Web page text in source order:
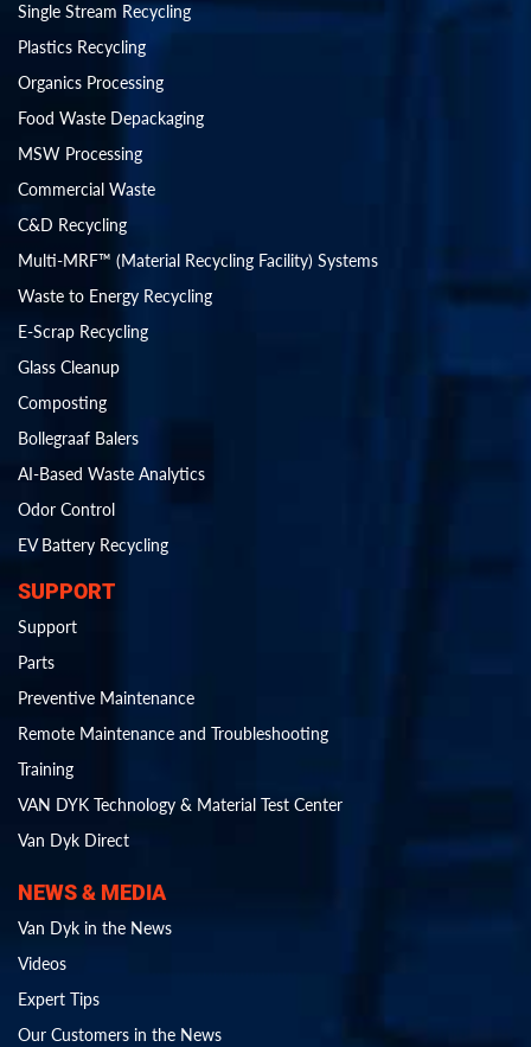
Single Stream Recycling
Plastics Recycling
Organics Processing
Food Waste Depackaging
MSW Processing
Commercial Waste
C&D Recycling
Multi-MRF™ (Material Recycling Facility) Systems
Waste to Energy Recycling
E-Scrap Recycling
Glass Cleanup
Composting
Bollegraaf Balers
AI-Based Waste Analytics
Odor Control
EV Battery Recycling
SUPPORT
Support
Parts
Preventive Maintenance
Remote Maintenance and Troubleshooting
Training
VAN DYK Technology & Material Test Center
Van Dyk Direct
NEWS & MEDIA
Van Dyk in the News
Videos
Expert Tips
Our Customers in the News